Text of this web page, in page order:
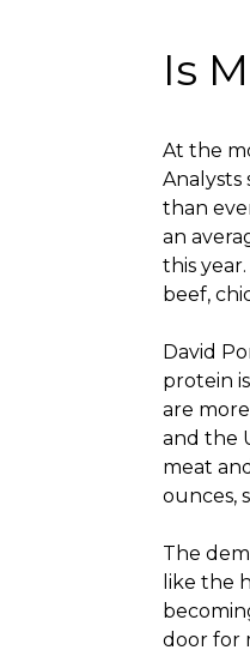
Is
At the
Analysts
than
an
this
beef,
David
protein
are
and the
meat
ounces,
The
like the
door for